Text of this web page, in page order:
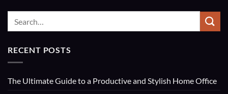
RECENT POSTS
The Ultimate Guide to a Productive and Stylish Home Office